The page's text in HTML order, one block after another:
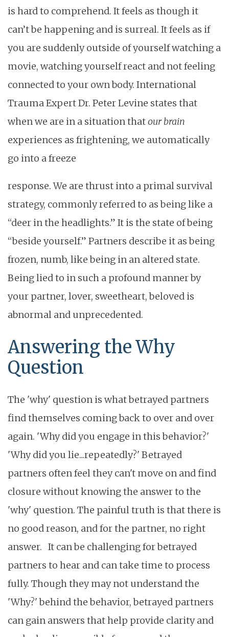
is hard to comprehend. It feels as though it
can’t be happening and is surreal. It feels as if
you are suddenly outside of yourself watching a
movie, watching yourself react and not feeling
connected to your own body. International
Trauma Expert Dr. Peter Levine states that
when we are in a situation thatour brain
experiences as frightening, we automatically
go into a freeze
response. We are thrust into a primal survival
strategy, commonly referred to as being like a
“deer in the headlights.” It is the state of being
“beside yourself.” Partners describe it as being
frozen, numb, like being in an altered state.
Being lied to in such a profound manner by
your partner, lover, sweetheart, beloved is
abnormal and unprecedented.
Answering the Why
Question
The 'why' question is what betrayed partners
find themselves coming back to over and over
again. 'Why did you engage in this behavior?'
'Why did you lie...repeatedly?' Betrayed
partners often feel they can't move on and find
closure without knowing the answer to the
'why' question. The painful truth is that there is
no good reason, and for the partner, no right
answer. It can be challenging for betrayed
partners to hear and can take time to process
fully. Though they may not understand the
'Why?' behind the behavior, betrayed partners
can gain answers that help provide clarity and